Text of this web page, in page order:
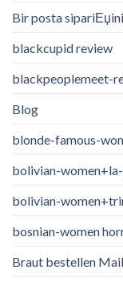
Bir posta
blackcupid review
blackpeoplemeet-
Blog
blonde-famous-
bolivian-
bolivian-
bosnian-women
Braut bestellen Mail